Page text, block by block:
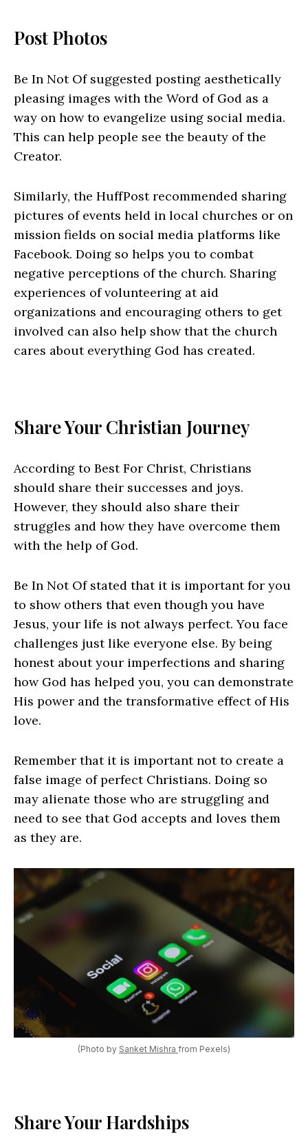
Post Photos
Be In Not Of suggested posting aesthetically
pleasing images with the Word of God as a
way on how to evangelize using social media.
This can help people see the beauty of the
Creator.
Similarly, the HuffPost recommended sharing
pictures of events held in local churches or on
mission fields on social media platforms like
Facebook. Doing so helps you to combat
negative perceptions of the church. Sharing
experiences of volunteering at aid
organizations and encouraging others to get
involved can also help show that the church
cares about everything God has created.
Share Your Christian Journey
According to Best For Christ, Christians
should share their successes and joys.
However, they should also share their
struggles and how they have overcome them
with the help of God.
Be In Not Of stated that it is important for you
to show others that even though you have
Jesus, your life is not always perfect. You face
challenges just like everyone else. By being
honest about your imperfections and sharing
how God has helped you, you can demonstrate
His power and the transformative effect of His
love.
Remember that it is important not to create a
false image of perfect Christians. Doing so
may alienate those who are struggling and
need to see that God accepts and loves them
as they are.
(Photo by Sanket Mishra from Pexels)
Share Your Hardships